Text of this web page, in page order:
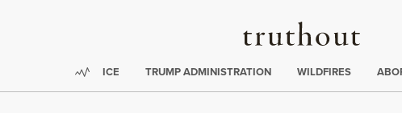
Truthout
Trending:
ICE TRUMP ADMINISTRATION WILDFIRES